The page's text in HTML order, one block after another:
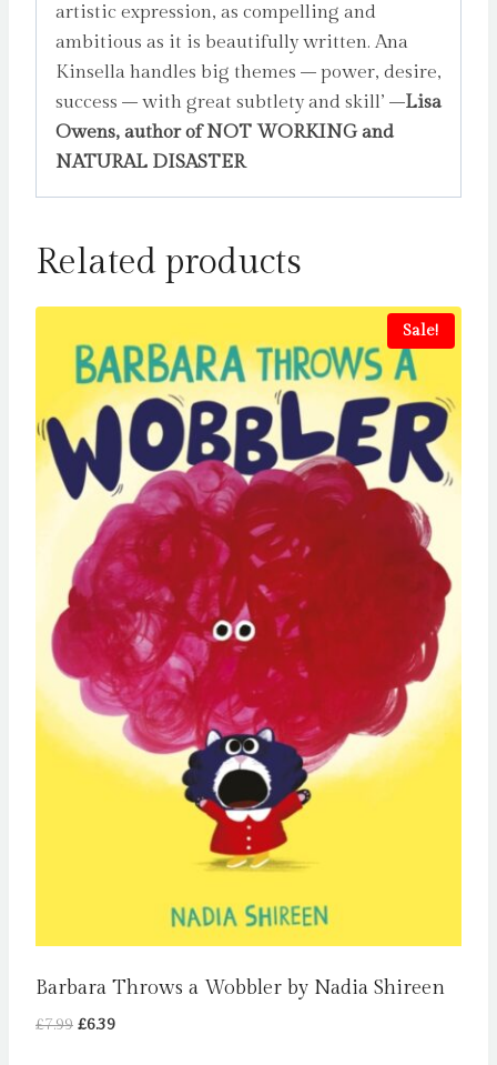
artistic expression, as compelling and
ambitious as it is beautifully written. Ana
Kinsella handles big themes – power, desire,
success – with great subtlety and skill’ –Lisa
Owens, author of NOT WORKING and
NATURAL DISASTER
Related products
Sale!
Barbara Throws a Wobbler by Nadia Shireen
£7.99 Original
£6.39Current